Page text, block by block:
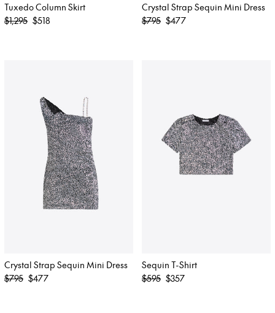
Tuxedo Column Skirt
Regular
$1,295 $518
Crystal Strap Sequin Mini Dress
Regular
$795 $477
Crystal Strap Sequin Mini Dress
Regular
$795 $477
Sequin T-Shirt
Regular
$595 $357